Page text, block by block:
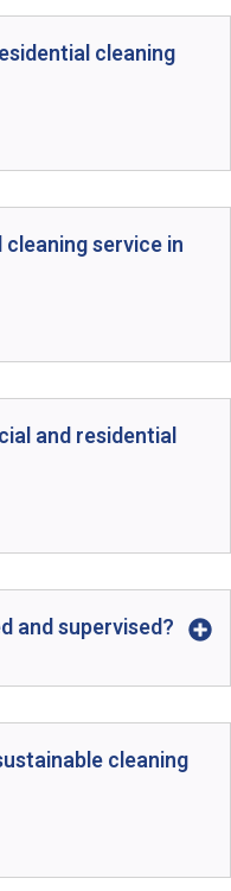
cleaning
service in
and residential
and supervised?
cleaning